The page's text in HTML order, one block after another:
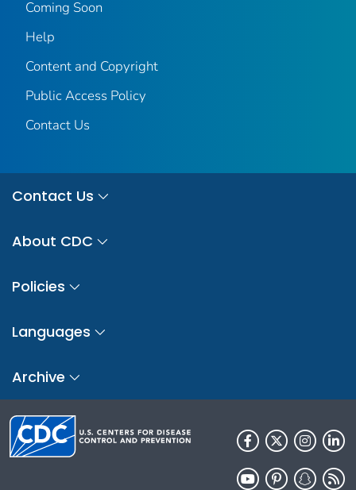
Coming Soon
Help
Content and Copyright
Public Access Policy
Contact Us
Contact Us
About CDC
Policies
Languages
Archive